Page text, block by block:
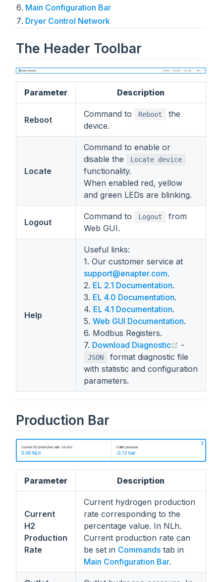
Main Configuration Bar
Dryer Control Network
The Header Toolbar
Parameter Description
Reboot
Command to Reboot
the
device.
Locate
Command to enable or
disable the
Locate device
functionality.
When enabled red, yellow
and green LEDs are blinking.
Logout
Command to Logout
from
Web GUI.
Help
Useful links:
1. Our customer service at
support@enapter.com.
2. EL 2.1 Documentation.
3. EL 4.0 Documentation.
4. EL 4.1 Documentation.
5. Web GUI Documentation.
6. Modbus Registers.
7. Download Diagnostic (opens
-
JSON
format diagnostic file
with statistic and configuration
parameters.
Production Bar
Parameter Description
Current
H2
Production
Rate
Current hydrogen production
rate corresponding to the
percentage value. In NLh.
Current production rate can
be set in Commands tab in
Main Configuration Bar.